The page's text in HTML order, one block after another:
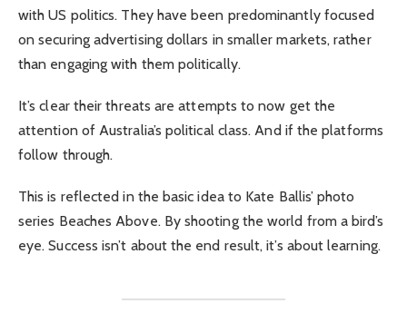
with US politics. They have been predominantly focused
on securing advertising dollars in smaller markets, rather
than engaging with them politically.
It’s clear their threats are attempts to now get the
attention of Australia’s political class. And if the platforms
follow through.
This is reflected in the basic idea to Kate Ballis’ photo
series Beaches Above. By shooting the world from a bird’s
eye. Success isn’t about the end result, it’s about learning.